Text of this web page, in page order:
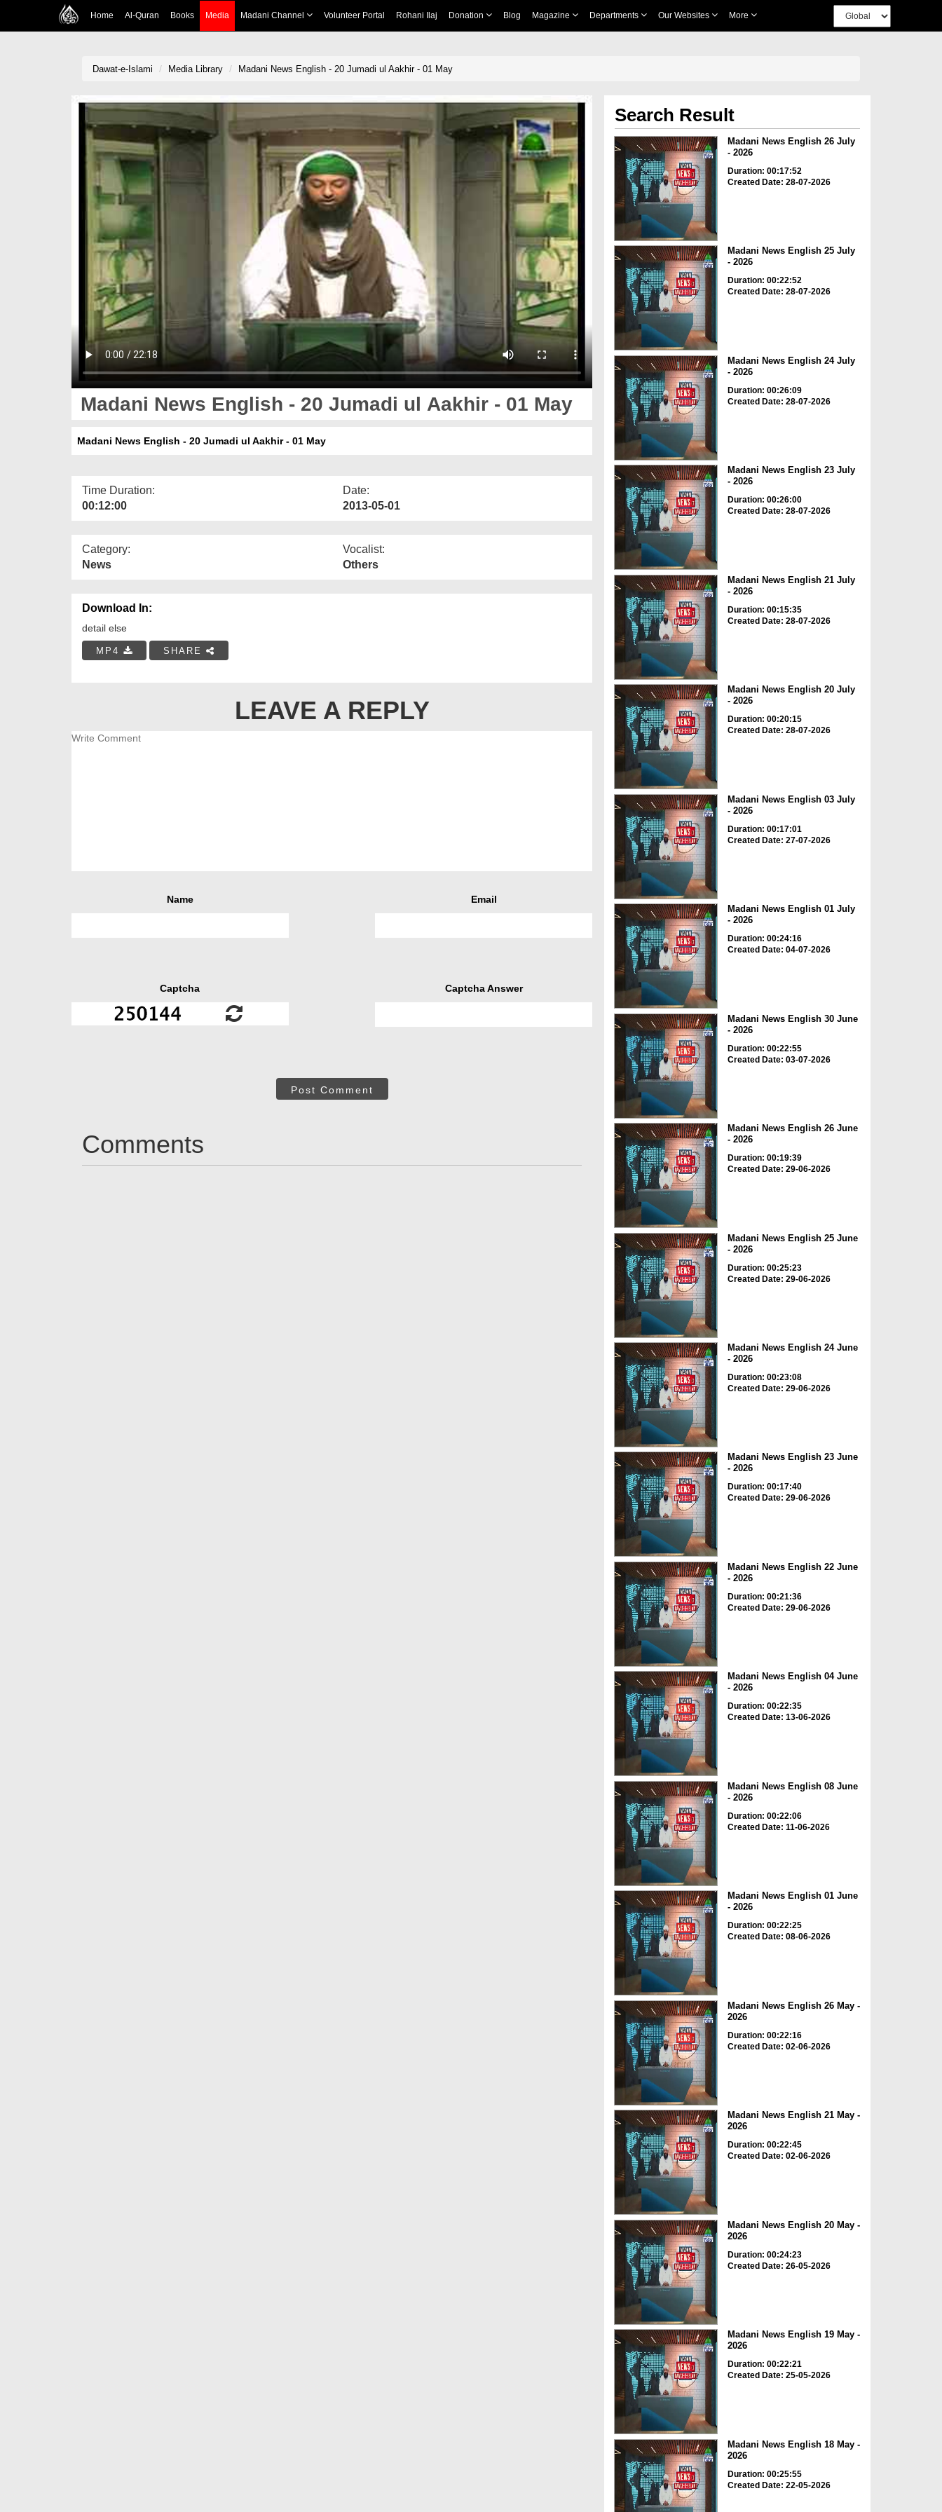
Home Al-Quran Books Media Madani Channel Volunteer Portal Rohani Ilaj Donation Blog Magazine Departments Our Websites More
Dawat-e-Islami Media Library Madani News English - 20 Jumadi ul Aakhir - 01 May
Madani News English - 20 Jumadi ul Aakhir - 01 May
Madani News English - 20 Jumadi ul Aakhir - 01 May
Time Duration:
00:12:00
Date:
2013-05-01
Category:
News
Vocalist:
Others
Download In:
detail else
MP4 SHARE
LEAVE A REPLY
Name Email
Captcha Captcha Answer
Post Comment
Comments
Search Result
Madani News English 26 July
- 2026
Duration: 00:17:52
Created Date: 28-07-2026
Madani News English 25 July
- 2026
Duration: 00:22:52
Created Date: 28-07-2026
Madani News English 24 July
- 2026
Duration: 00:26:09
Created Date: 28-07-2026
Madani News English 23 July
- 2026
Duration: 00:26:00
Created Date: 28-07-2026
Madani News English 21 July
- 2026
Duration: 00:15:35
Created Date: 28-07-2026
Madani News English 20 July
- 2026
Duration: 00:20:15
Created Date: 28-07-2026
Madani News English 03 July
- 2026
Duration: 00:17:01
Created Date: 27-07-2026
Madani News English 01 July
- 2026
Duration: 00:24:16
Created Date: 04-07-2026
Madani News English 30 June
- 2026
Duration: 00:22:55
Created Date: 03-07-2026
Madani News English 26 June
- 2026
Duration: 00:19:39
Created Date: 29-06-2026
Madani News English 25 June
- 2026
Duration: 00:25:23
Created Date: 29-06-2026
Madani News English 24 June
- 2026
Duration: 00:23:08
Created Date: 29-06-2026
Madani News English 23 June
- 2026
Duration: 00:17:40
Created Date: 29-06-2026
Madani News English 22 June
- 2026
Duration: 00:21:36
Created Date: 29-06-2026
Madani News English 04 June
- 2026
Duration: 00:22:35
Created Date: 13-06-2026
Madani News English 08 June
- 2026
Duration: 00:22:06
Created Date: 11-06-2026
Madani News English 01 June
- 2026
Duration: 00:22:25
Created Date: 08-06-2026
Madani News English 26 May -
2026
Duration: 00:22:16
Created Date: 02-06-2026
Madani News English 21 May -
2026
Duration: 00:22:45
Created Date: 02-06-2026
Madani News English 20 May -
2026
Duration: 00:24:23
Created Date: 26-05-2026
Madani News English 19 May -
2026
Duration: 00:22:21
Created Date: 25-05-2026
Madani News English 18 May -
2026
Duration: 00:25:55
Created Date: 22-05-2026